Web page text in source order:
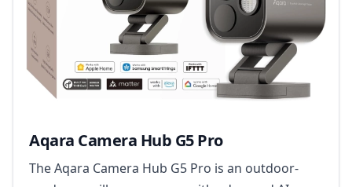
Aqara Camera Hub G5 Pro
The Aqara Camera Hub G5 Pro is an outdoor-